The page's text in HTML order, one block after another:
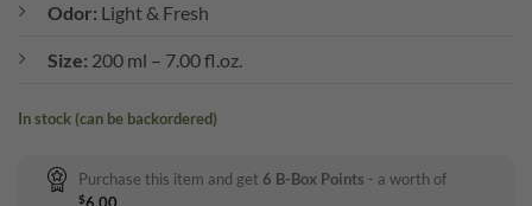
Odor: Light & Fresh
Size: 200 ml – 7.00 fl.oz.
In stock (can be backordered)
Purchase this item and get 6 B-Box Points - a worth of
$